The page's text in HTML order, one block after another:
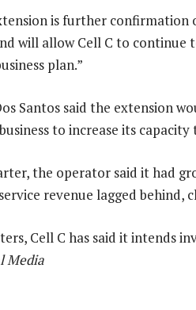
is further
will allow Cell C to
plan.”
Santos said the extension
to increase its
the operator said it had
revenue lagged behind,
Cell C has said it intends
Media